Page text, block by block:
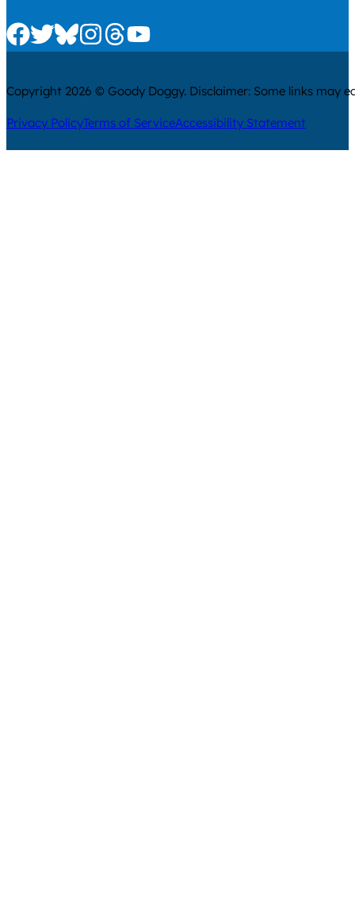
Check us out on Facebook
Check us out on Twitter
Check us out on Bluesky
Check us out on Instagram
Check us out on Threads
Check us out on Youtube
Copyright 2026 © Goody Doggy. Disclaimer: Some links may
Privacy PolicyTerms of ServiceAccessibility Statement